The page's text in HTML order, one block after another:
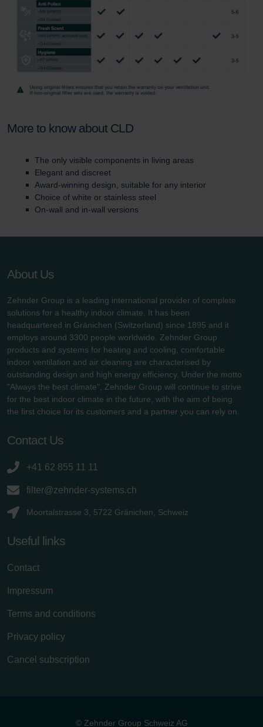
More to know about CLD
The only visible components in living areas
Elegant and discreet
Award-winning design, suitable for any interior
Choice of white or stainless steel
On-wall and in-wall versions
About Us
Zehnder Group is a leading international provider of complete
solutions for a healthy indoor climate. It has been
headquartered in Gränichen (Switzerland) since 1895 and it
employs around 3300 people worldwide. Zehnder Group
products and systems for heating and cooling, comfortable
indoor ventilation and air cleaning are characterised by
outstanding design and high energy efficiency. Under the motto
"Always the best climate", Zehnder Group will continue to strive
for the best indoor climate in the future, with the aim of being
the first choice for its customers and a partner you can rely on.
Contact Us
+41 62 855 11 11
filter@zehnder-systems.ch
Moortalstrasse 3, 5722 Gränichen, Schweiz
Useful links
Contact
Impressum
Terms and conditions
Privacy policy
Cancel subscription
© Zehnder Group Schweiz AG